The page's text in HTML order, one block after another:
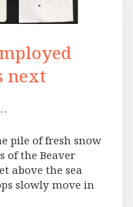
next
pile of fresh snow
of the Beaver
above the sea
slowly move in